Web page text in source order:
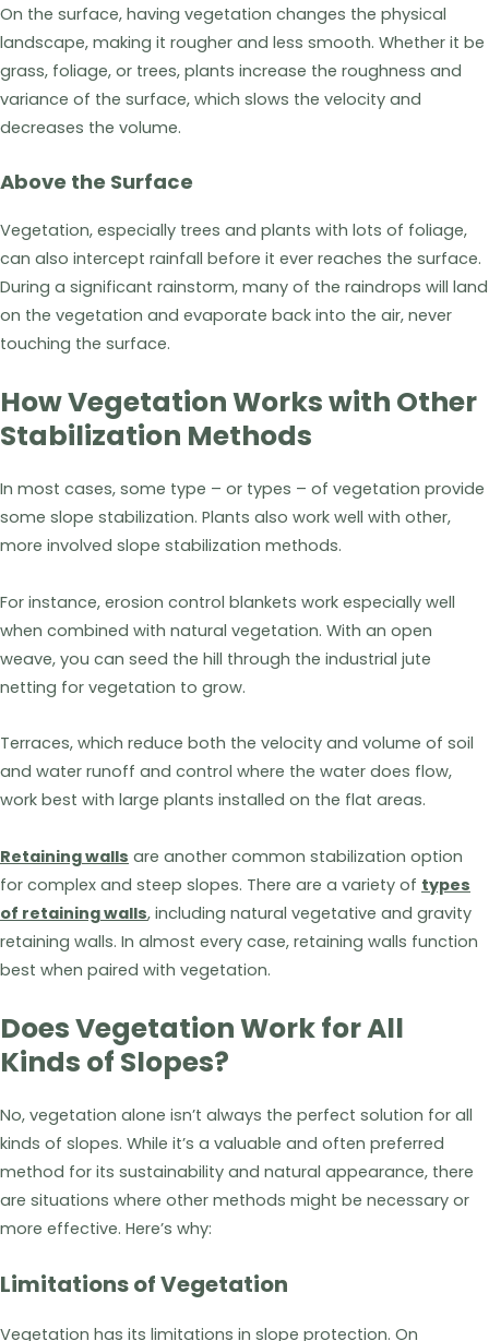
On the surface, having vegetation changes the physical
landscape, making it rougher and less smooth. Whether it be
grass, foliage, or trees, plants increase the roughness and
variance of the surface, which slows the velocity and
decreases the volume.
Above the Surface
Vegetation, especially trees and plants with lots of foliage,
can also intercept rainfall before it ever reaches the surface.
During a significant rainstorm, many of the raindrops will land
on the vegetation and evaporate back into the air, never
touching the surface.
How Vegetation Works with Other
Stabilization Methods
In most cases, some type – or types – of vegetation provide
some slope stabilization. Plants also work well with other,
more involved slope stabilization methods.
For instance, erosion control blankets work especially well
when combined with natural vegetation. With an open
weave, you can seed the hill through the industrial jute
netting for vegetation to grow.
Terraces, which reduce both the velocity and volume of soil
and water runoff and control where the water does flow,
work best with large plants installed on the flat areas.
Retaining walls are another common stabilization option
for complex and steep slopes. There are a variety of types
of retaining walls, including natural vegetative and gravity
retaining walls. In almost every case, retaining walls function
best when paired with vegetation.
Does Vegetation Work for All
Kinds of Slopes?
No, vegetation alone isn’t always the perfect solution for all
kinds of slopes. While it’s a valuable and often preferred
method for its sustainability and natural appearance, there
are situations where other methods might be necessary or
more effective. Here’s why:
Limitations of Vegetation
Vegetation has its limitations in slope protection. On